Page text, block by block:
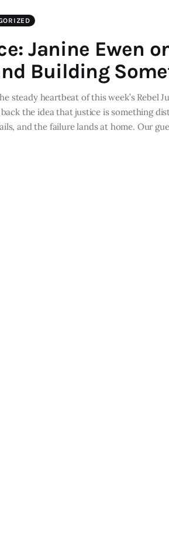
Janine Ewen
Building
steady heartbeat of this week’s Rebel
the idea that justice is something
and the failure lands at home. Our